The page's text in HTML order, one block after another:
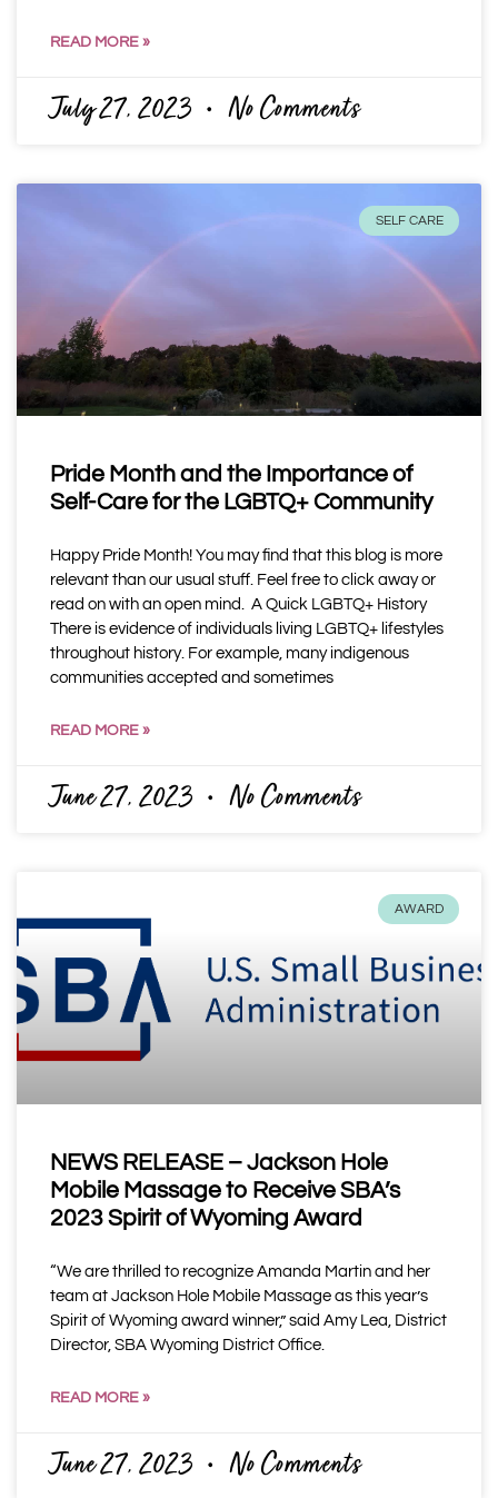
READ MORE »
July 27, 2023 No Comments
SELF CARE
Pride Month and the Importance of
Self-Care for the LGBTQ+ Community
Happy Pride Month! You may find that this blog is more
relevant than our usual stuff. Feel free to click away or
read on with an open mind. A Quick LGBTQ+ History
There is evidence of individuals living LGBTQ+ lifestyles
throughout history. For example, many indigenous
communities accepted and sometimes
READ MORE »
June 27, 2023 No Comments
AWARD
NEWS RELEASE – Jackson Hole
Mobile Massage to Receive SBA’s
2023 Spirit of Wyoming Award
“We are thrilled to recognize Amanda Martin and her
team at Jackson Hole Mobile Massage as this year’s
Spirit of Wyoming award winner,” said Amy Lea, District
Director, SBA Wyoming District Office.
READ MORE »
June 27, 2023 No Comments